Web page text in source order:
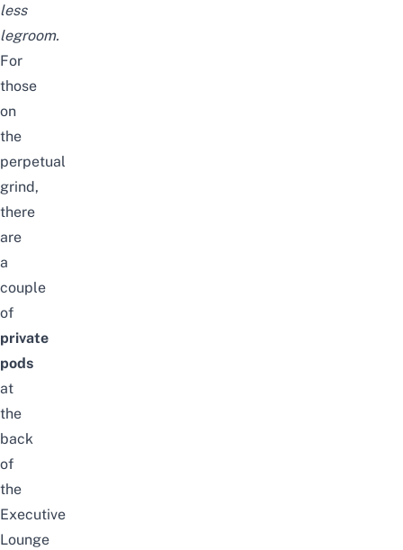
less
legroom.
For
those
on
the
perpetual
grind,
there
are
a
couple
of
private
pods
at
the
back
of
the
Executive
Lounge